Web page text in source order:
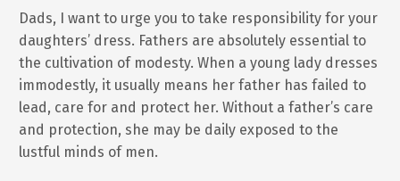
Dads, I want to urge you to take responsibility for your
daughters’ dress. Fathers are absolutely essential to
the cultivation of modesty. When a young lady dresses
immodestly, it usually means her father has failed to
lead, care for and protect her. Without a father’s care
and protection, she may be daily exposed to the
lustful minds of men.